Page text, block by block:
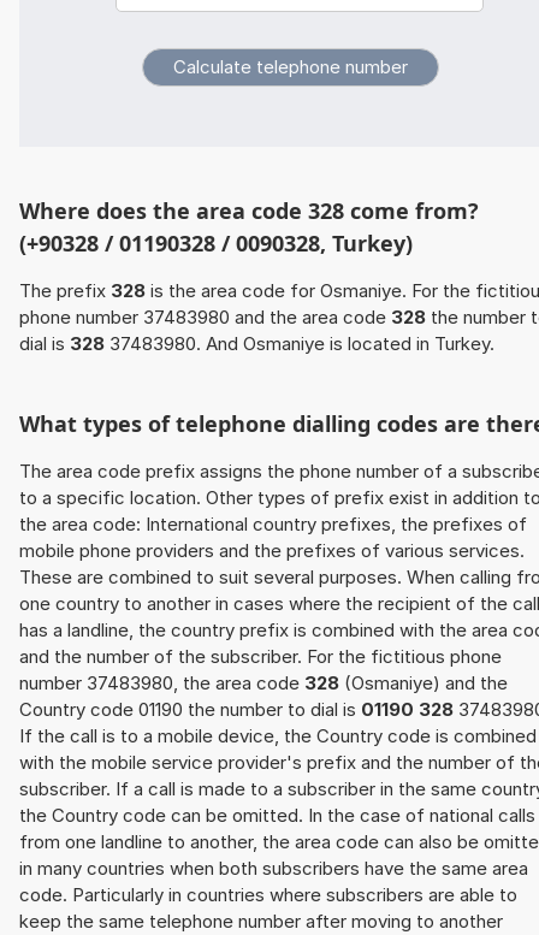
Where does the area code 328 come from?
(+90328 / 01190328 / 0090328, Turkey)
The prefix 328 is the area code for Osmaniye. For the
phone number 37483980 and the area code 328 the number
dial is 328 37483980. And Osmaniye is located in Turkey.
What types of telephone dialling codes are
The area code prefix assigns the phone number of a
to a specific location. Other types of prefix exist in addition
the area code: International country prefixes, the prefixes of
mobile phone providers and the prefixes of various services.
These are combined to suit several purposes. When calling
one country to another in cases where the recipient of the call
has a landline, the country prefix is combined with the area
and the number of the subscriber. For the fictitious phone
number 37483980, the area code 328 (Osmaniye) and the
Country code 01190 the number to dial is 01190 328
If the call is to a mobile device, the Country code is combined
with the mobile service provider's prefix and the number of
subscriber. If a call is made to a subscriber in the same
the Country code can be omitted. In the case of national calls
from one landline to another, the area code can also be
in many countries when both subscribers have the same area
code. Particularly in countries where subscribers are able to
keep the same telephone number after moving to another